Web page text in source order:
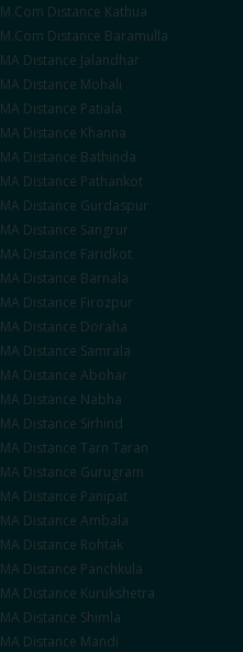
M.Com Distance Kathua
M.Com Distance Baramulla
MA Distance Jalandhar
MA Distance Mohali
MA Distance Patiala
MA Distance Khanna
MA Distance Bathinda
MA Distance Pathankot
MA Distance Gurdaspur
MA Distance Sangrur
MA Distance Faridkot
MA Distance Barnala
MA Distance Firozpur
MA Distance Doraha
MA Distance Samrala
MA Distance Abohar
MA Distance Nabha
MA Distance Sirhind
MA Distance Tarn Taran
MA Distance Gurugram
MA Distance Panipat
MA Distance Ambala
MA Distance Rohtak
MA Distance Panchkula
MA Distance Kurukshetra
MA Distance Shimla
MA Distance Mandi